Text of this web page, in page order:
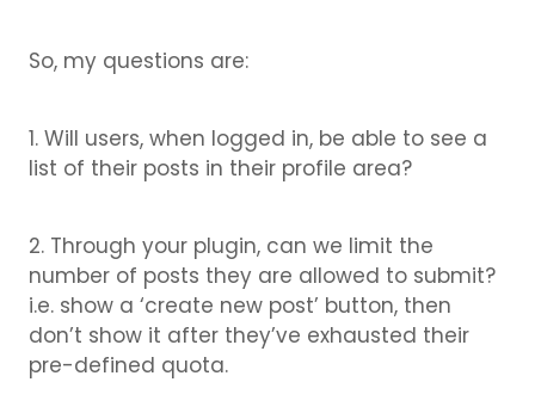
So, my questions are:
1. Will users, when logged in, be able to see a
list of their posts in their profile area?
2. Through your plugin, can we limit the
number of posts they are allowed to submit?
i.e. show a ‘create new post’ button, then
don’t show it after they’ve exhausted their
pre-defined quota.